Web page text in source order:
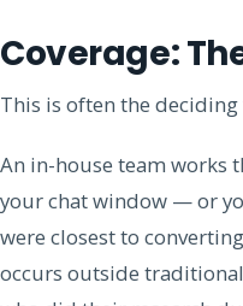
Coverage:
This is often the deciding
An in-house team works
your chat window — or
were closest to
occurs outside